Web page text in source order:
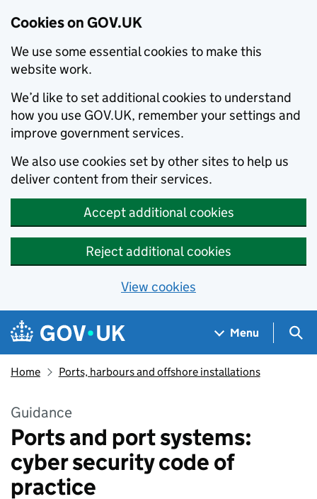
Cookies on GOV.UK
We use some essential cookies to make this
website work.
We’d like to set additional cookies to understand
how you use GOV.UK, remember your settings and
improve government services.
We also use cookies set by other sites to help us
deliver content from their services.
Accept additional cookies
Reject additional cookies
View cookies
Skip to main content
Navigation menu
Menu
Home Ports, harbours and offshore installations
Guidance
Ports and port systems:
cyber security code of
practice